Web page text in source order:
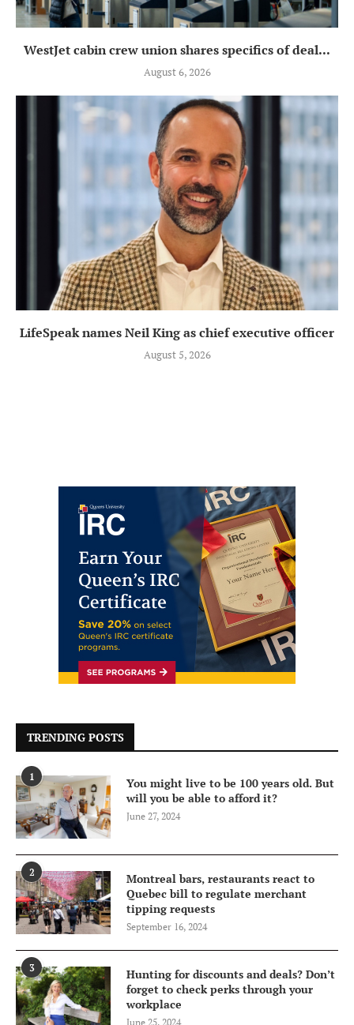
WestJet cabin crew union shares specifics of deal...
August 6, 2026
LifeSpeak names Neil King as chief executive officer
August 5, 2026
TRENDING POSTS
1
You might live to be 100 years old. But
will you be able to afford it?
June 27, 2024
2
Montreal bars, restaurants react to
Quebec bill to regulate merchant
tipping requests
September 16, 2024
3
Hunting for discounts and deals? Don’t
forget to check perks through your
workplace
June 25, 2024